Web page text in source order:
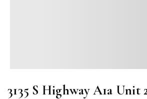
3135 S Highway A1a Unit